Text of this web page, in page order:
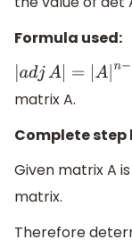
Formula used:
|adjA =| |n −1
matrix A.
Complete step
Given matrix A
matrix.
Therefore